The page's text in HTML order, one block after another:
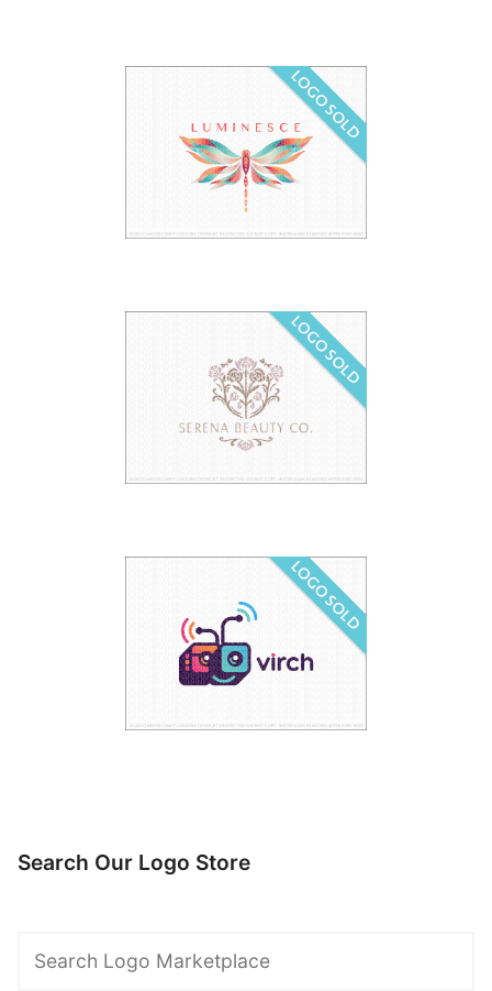
Search Our Logo Store
Marketplace